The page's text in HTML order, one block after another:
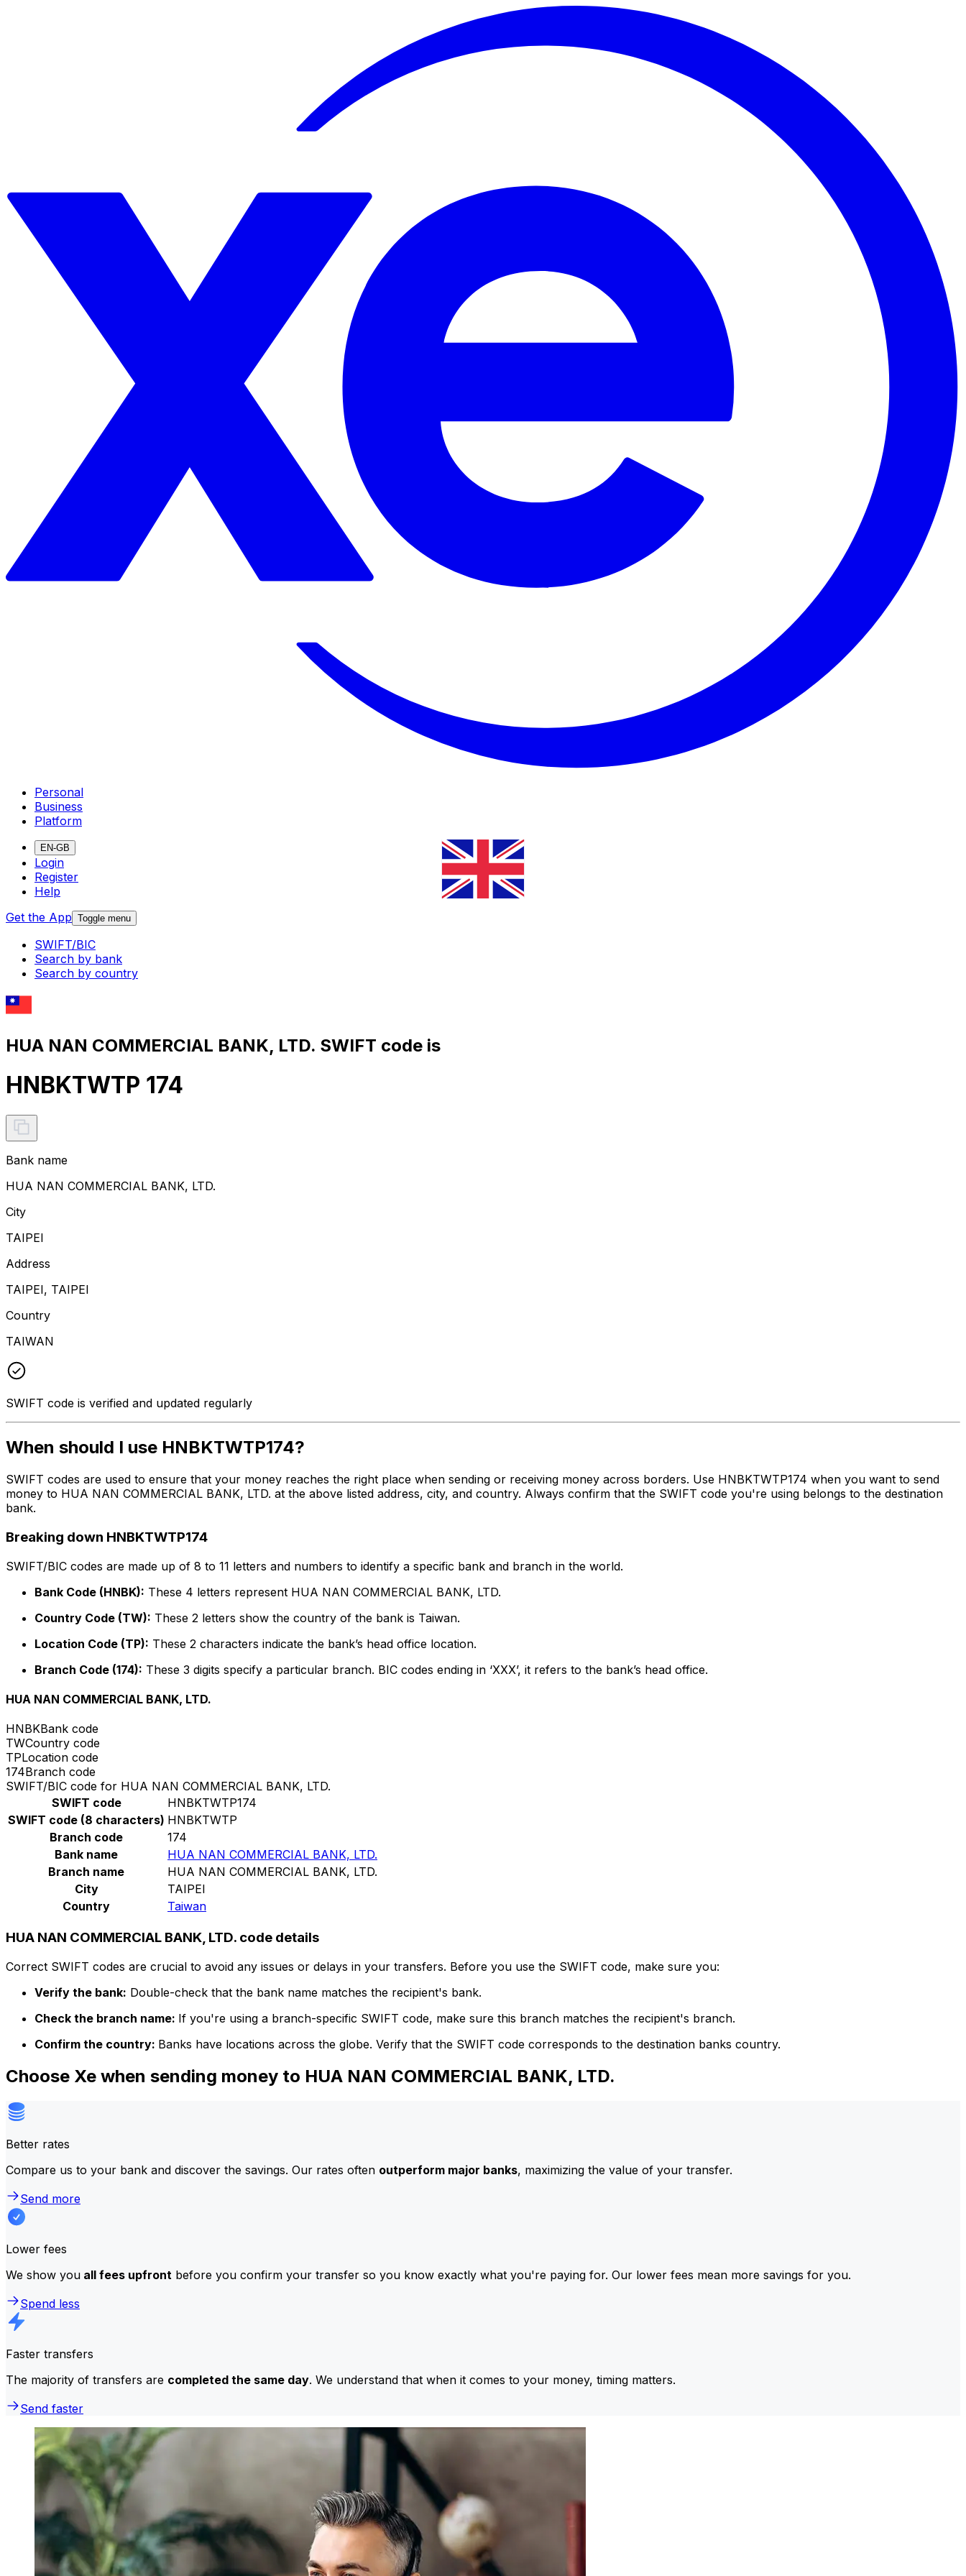
Personal
Business
Platform
EN-GB
Login
Register
Help
Get the App Toggle menu
SWIFT/BIC
Search by bank
Search by country
HUA NAN COMMERCIAL BANK, LTD. SWIFT code is
HNBKTWTP 174
Bank name
HUA NAN COMMERCIAL BANK, LTD.
City
TAIPEI
Address
TAIPEI, TAIPEI
Country
TAIWAN
SWIFT code is verified and updated regularly
When should I use HNBKTWTP174?
SWIFT codes are used to ensure that your money reaches the right place when sending or receiving money across borders. Use HNBKTWTP174 when you want to send
money to HUA NAN COMMERCIAL BANK, LTD. at the above listed address, city, and country. Always confirm that the SWIFT code you're using belongs to the destination
bank.
Breaking down HNBKTWTP174
SWIFT/BIC codes are made up of 8 to 11 letters and numbers to identify a specific bank and branch in the world.
Bank Code (HNBK): These 4 letters represent HUA NAN COMMERCIAL BANK, LTD.
Country Code (TW): These 2 letters show the country of the bank is Taiwan.
Location Code (TP): These 2 characters indicate the bank’s head office location.
Branch Code (174): These 3 digits specify a particular branch. BIC codes ending in ‘XXX’, it refers to the bank’s head office.
HUA NAN COMMERCIAL BANK, LTD.
HNBKBank code
TWCountry code
TPLocation code
174Branch code
SWIFT/BIC code for HUA NAN COMMERCIAL BANK, LTD.
SWIFT code
HNBKTWTP174
SWIFT code (8 characters) HNBKTWTP
Branch code
174
Bank name
HUA NAN COMMERCIAL BANK, LTD.
Branch name
HUA NAN COMMERCIAL BANK, LTD.
City
TAIPEI
Country
Taiwan
HUA NAN COMMERCIAL BANK, LTD. code details
Correct SWIFT codes are crucial to avoid any issues or delays in your transfers. Before you use the SWIFT code, make sure you:
Verify the bank: Double-check that the bank name matches the recipient's bank.
Check the branch name: If you're using a branch-specific SWIFT code, make sure this branch matches the recipient's branch.
Confirm the country: Banks have locations across the globe. Verify that the SWIFT code corresponds to the destination banks country.
Choose Xe when sending money to HUA NAN COMMERCIAL BANK, LTD.
Better rates
Compare us to your bank and discover the savings. Our rates often outperform major banks, maximizing the value of your transfer.
Send more
Lower fees
We show you all fees upfront before you confirm your transfer so you know exactly what you're paying for. Our lower fees mean more savings for you.
Spend less
Faster transfers
The majority of transfers are completed the same day. We understand that when it comes to your money, timing matters.
Send faster